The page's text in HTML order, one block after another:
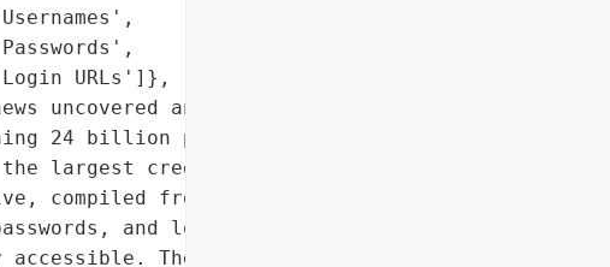
URLs']},
uncovered an unprotected '
24 billion plaintext '
largest credential leaks '
compiled from 36 distinct '
and login URLs all '
The dataset '